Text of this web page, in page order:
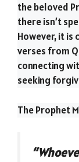
the beloved
there isn’t
However, it is
verses from
connecting
seeking
The Prophet